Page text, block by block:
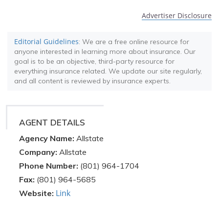
Advertiser Disclosure
Editorial Guidelines: We are a free online resource for
anyone interested in learning more about insurance. Our
goal is to be an objective, third-party resource for
everything insurance related. We update our site regularly,
and all content is reviewed by insurance experts.
AGENT DETAILS
Agency Name: Allstate
Company: Allstate
Phone Number: (801) 964-1704
Fax: (801) 964-5685
Website: Link